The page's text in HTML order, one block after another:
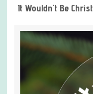
It Wouldn't Be